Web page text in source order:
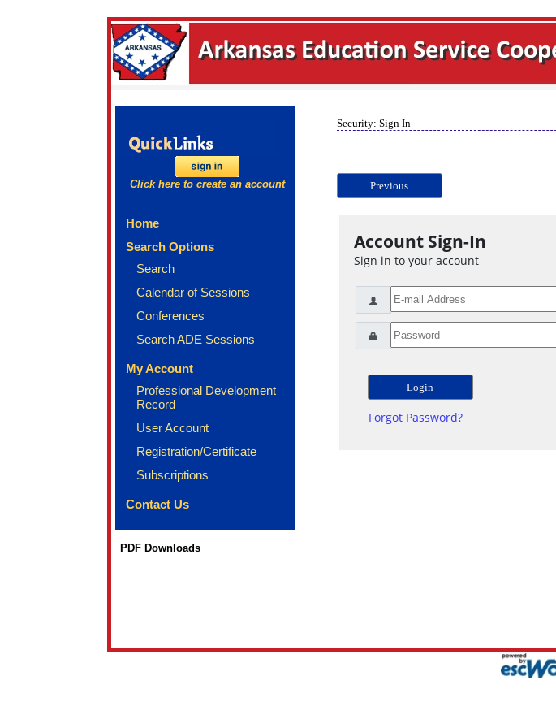
Click here to create an account
Home
Search Options
Search
Calendar of Sessions
Conferences
Search ADE Sessions
My Account
Professional Development
Record
User Account
Registration/Certificate
Subscriptions
Contact Us
PDF Downloads
Security: Sign In
Previous
Account Sign-In
Sign in to your account
Forgot Password?